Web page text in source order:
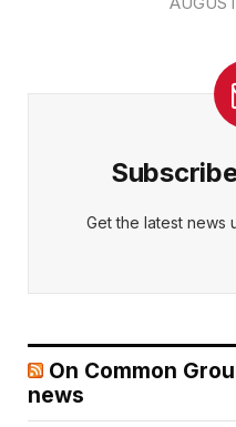
Get the latest news
On Common
news